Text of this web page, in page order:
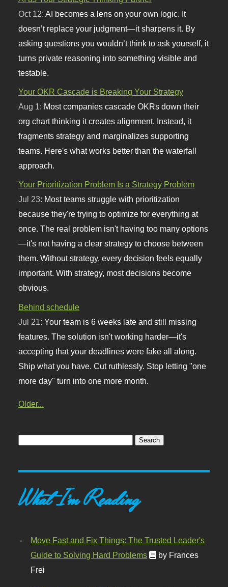
Oct 12:AI becomes a lens on your own logic. It
doesn’t replace your judgment—it sharpens it. By
asking questions you wouldn’t think to ask yourself, it
turns private reasoning into something visible and
testable.
Your OKR Cascade is Breaking Your Strategy
Aug 1: Most companies cascade OKRs down their
org chart thinking it creates alignment. Instead, it
fragments strategy and marginalizes supporting
teams. Here's what works better than the waterfall
approach.
Your Prioritization Problem Is a Strategy Problem
Jul 23: Most teams struggle with prioritization
because they're trying to optimize for everything at
once. The real problem isn't having too many options
—it's not having a clear strategy to choose between
them. Without strategy, every decision feels equally
important. With strategy, most decisions become
obvious.
Behind schedule
Jul 21:Your team is 6 weeks late and still missing
features. The solution isn't working harder—it's
accepting that your deadlines were fake all along.
Ship what you have. Cut ruthlessly. Stop letting "one
more day" turn into one more month.
Older...
What I'm Reading
Move Fast and Fix Things: The Trusted Leader's
Guide to Solving Hard Problems
by Frances
Frei